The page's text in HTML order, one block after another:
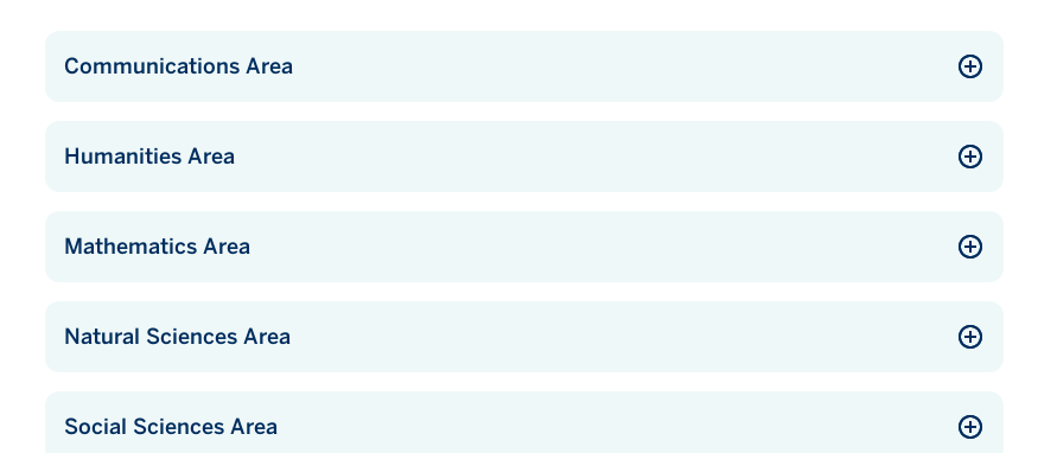
Communications Area
Humanities Area
Mathematics Area
Natural Sciences Area
Social Sciences Area